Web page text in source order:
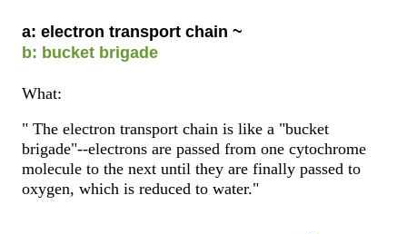
a: electron transport chain ~
b: bucket brigade
What:
" The electron transport chain is like a "bucket
brigade"--electrons are passed from one cytochrome
molecule to the next until they are finally passed to
oxygen, which is reduced to water."